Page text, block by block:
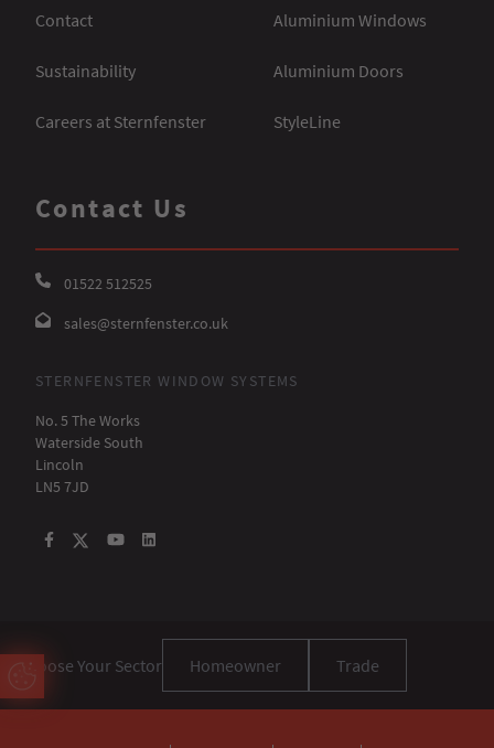
Update Cookie Preferences
Contact
Sustainability
Careers at Sternfenster
Aluminium Windows
Aluminium Doors
StyleLine
Contact Us
01522 512525
sales@sternfenster.co.uk
STERNFENSTER WINDOW SYSTEMS
No. 5 The Works
Waterside South
Lincoln
LN5 7JD
Choose Your Sector Homeowner Trade